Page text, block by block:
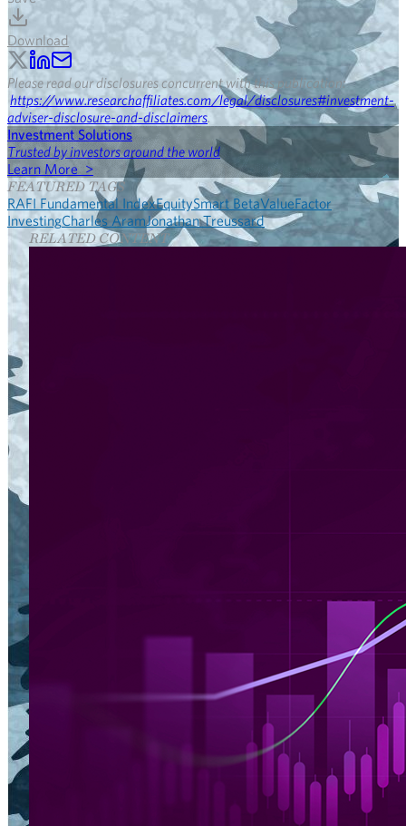
Download
Please read our disclosures concurrent with this publication:
https://www.researchaffiliates.com/legal/disclosures#investment-
adviser-disclosure-and-disclaimers.
Investment Solutions
Trusted by investors around the world
Learn More >
FEATURED TAGS
RAFI Fundamental IndexEquitySmart BetaValueFactor
InvestingCharles AramJonathan Treussard
RELATED CONTENT